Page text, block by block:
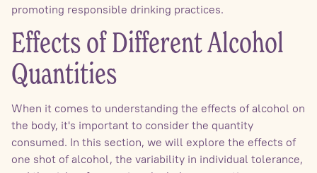
promoting responsible drinking practices.
Effects of Different Alcohol
Quantities
When it comes to understanding the effects of alcohol on
the body, it's important to consider the quantity
consumed. In this section, we will explore the effects of
one shot of alcohol, the variability in individual tolerance,